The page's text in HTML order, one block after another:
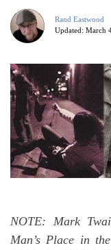
Rand Eastwood
Updated: March
NOTE: Mark
Man’s Place in